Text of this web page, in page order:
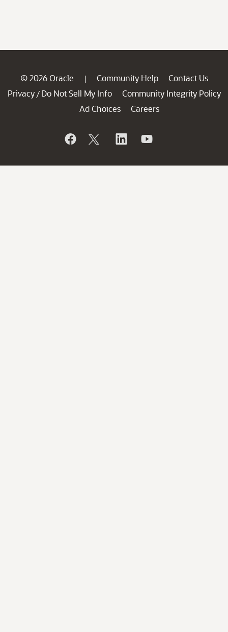
© 2026 Oracle | Community Help
Contact Us
Privacy / Do Not Sell My Info
Community Integrity Policy
Ad Choices
Careers